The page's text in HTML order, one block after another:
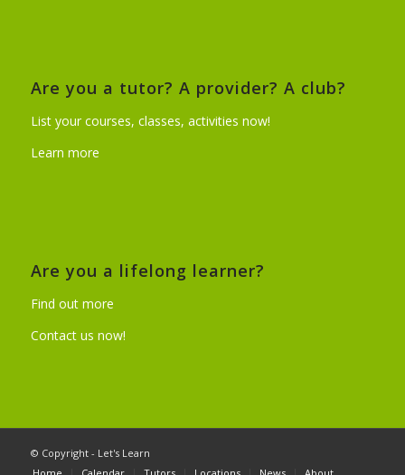
Are you a tutor? A provider? A club?
List your courses, classes, activities now!
Learn more
Are you a lifelong learner?
Find out more
Contact us now!
© Copyright - Let's Learn